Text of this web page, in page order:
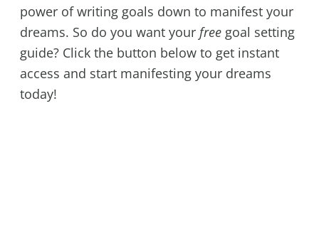
power of writing goals down to manifest your
dreams. So do you want your freegoal setting
guide? Click the button below to get instant
access and start manifesting your dreams
today!